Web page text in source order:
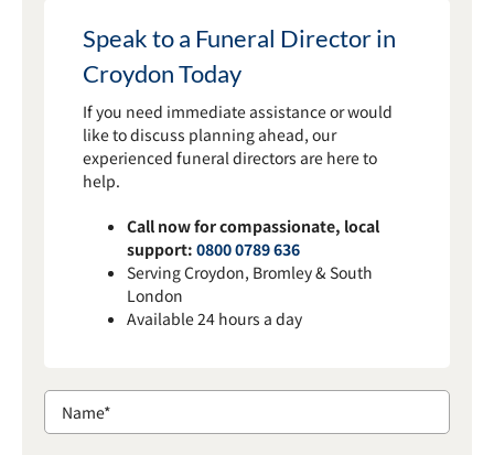
Speak to a Funeral Director in
Croydon Today
If you need immediate assistance or would
like to discuss planning ahead, our
experienced funeral directors are here to
help.
Call now for compassionate, local
support: 0800 0789 636
Serving Croydon, Bromley & South
London
Available 24 hours a day